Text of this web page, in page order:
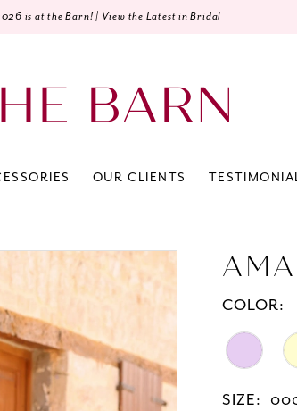
is at the Barn! | View the Latest in Bridal
OUR CLIENTS
COLOR:
SIZE: